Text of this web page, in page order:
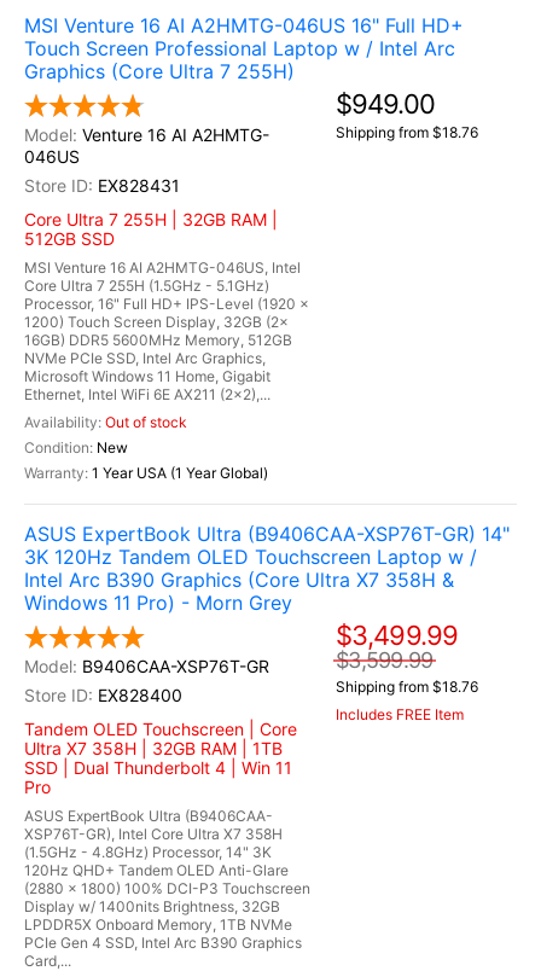
MSI Venture 16 AI A2HMTG-046US 16" Full HD+
Touch Screen Professional Laptop w / Intel Arc
Graphics (Core Ultra 7 255H)
Venture 16 AI A2HMTG-
046US
EX828431
Core Ultra 7 255H | 32GB RAM |
512GB SSD
MSI Venture 16 AI A2HMTG-046US, Intel
Core Ultra 7 255H (1.5GHz - 5.1GHz)
Processor, 16" Full HD+ IPS-Level (1920 x
1200) Touch Screen Display, 32GB (2x
16GB) DDR5 5600MHz Memory, 512GB
NVMe PCIe SSD, Intel Arc Graphics,
Microsoft Windows 11 Home, Gigabit
Ethernet, Intel WiFi 6E AX211 (2x2),...
Out of stock
New
1 Year USA (1 Year Global)
$949.00
Shipping from $18.76
ASUS ExpertBook Ultra (B9406CAA-XSP76T-GR) 14"
3K 120Hz Tandem OLED Touchscreen Laptop w /
Intel Arc B390 Graphics (Core Ultra X7 358H &
Windows 11 Pro) - Morn Grey
B9406CAA-XSP76T-GR
EX828400
Tandem OLED Touchscreen | Core
Ultra X7 358H | 32GB RAM | 1TB
SSD | Dual Thunderbolt 4 | Win 11
Pro
ASUS ExpertBook Ultra (B9406CAA-
XSP76T-GR), Intel Core Ultra X7 358H
(1.5GHz - 4.8GHz) Processor, 14" 3K
120Hz QHD+ Tandem OLED Anti-Glare
(2880 x 1800) 100% DCI-P3 Touchscreen
Display w/ 1400nits Brightness, 32GB
LPDDR5X Onboard Memory, 1TB NVMe
PCIe Gen 4 SSD, Intel Arc B390 Graphics
Card,...
$3,499.99
$3,599.99
Shipping from $18.76
Includes FREE Item